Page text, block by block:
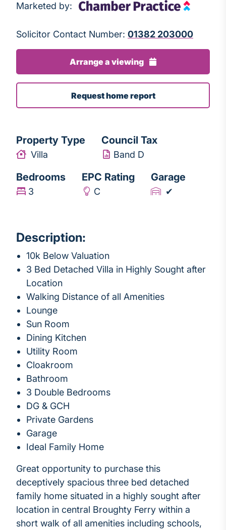
Marketed by:
Solicitor Contact Number: 01382 203000
Arrange a viewing
Request home report
Property Type
Villa
Council Tax
Band D
Bedrooms
3
EPC Rating
C
Garage
✔
Description:
10k Below Valuation
3 Bed Detached Villa in Highly Sought after
Location
Walking Distance of all Amenities
Lounge
Sun Room
Dining Kitchen
Utility Room
Cloakroom
Bathroom
3 Double Bedrooms
DG & GCH
Private Gardens
Garage
Ideal Family Home
Great opportunity to purchase this
deceptively spacious three bed detached
family home situated in a highly sought after
location in central Broughty Ferry within a
short walk of all amenities including schools,